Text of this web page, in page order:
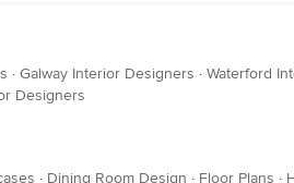
· Galway Interior Designers · Waterford
Designers
· Dining Room Design · Floor Plans ·